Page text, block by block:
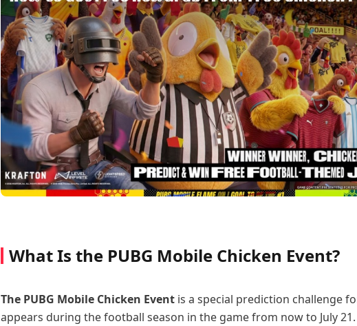
What Is the PUBG Mobile Chicken Event?
The PUBG Mobile Chicken Event is a special prediction challenge
appears during the football season in the game from now to July 21.